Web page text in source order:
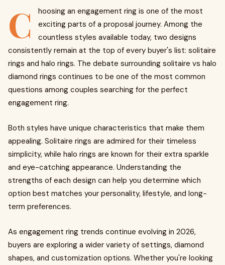
C
hoosing an engagement ring is one of the most
exciting parts of a proposal journey. Among the
countless styles available today, two designs
consistently remain at the top of every buyer's list: solitaire
rings and halo rings. The debate surrounding solitaire vs halo
diamond rings continues to be one of the most common
questions among couples searching for the perfect
engagement ring.
Both styles have unique characteristics that make them
appealing. Solitaire rings are admired for their timeless
simplicity, while halo rings are known for their extra sparkle
and eye-catching appearance. Understanding the
strengths of each design can help you determine which
option best matches your personality, lifestyle, and long-
term preferences.
As engagement ring trends continue evolving in 2026,
buyers are exploring a wider variety of settings, diamond
shapes, and customization options. Whether you're looking